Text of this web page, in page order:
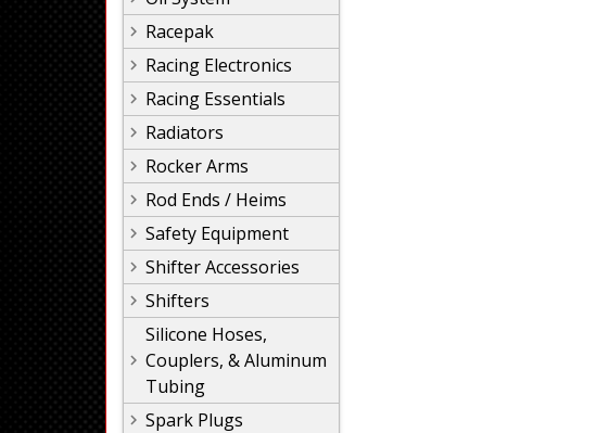
Racepak
Racing Electronics
Racing Essentials
Radiators
Rocker Arms
Rod Ends / Heims
Safety Equipment
Shifter Accessories
Shifters
Silicone Hoses,
Couplers, & Aluminum
Tubing
Spark Plugs